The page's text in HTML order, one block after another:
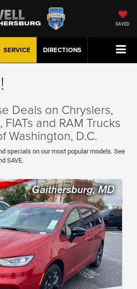
SAVED
DIRECTIONS
SERVICE
Deals on Chryslers,
and RAM Trucks
Washington, D.C.
specials on our most popular models. See
SAVE.